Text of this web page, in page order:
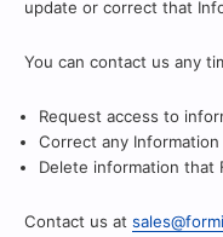
update or correct that
You can contact us any
Request access to
Correct any
Delete information that
Contact us at